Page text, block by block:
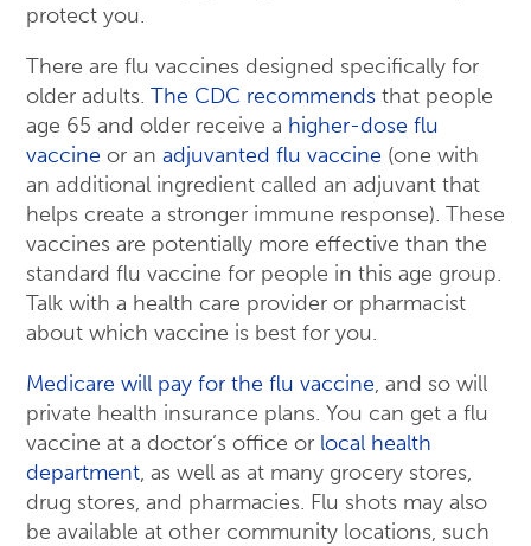
protect you.
There are flu vaccines designed specifically for
older adults. The CDC recommends that people
age 65 and older receive a higher-dose flu
vaccine or an adjuvanted flu vaccine (one with
an additional ingredient called an adjuvant that
helps create a stronger immune response). These
vaccines are potentially more effective than the
standard flu vaccine for people in this age group.
Talk with a health care provider or pharmacist
about which vaccine is best for you.
Medicare will pay for the flu vaccine, and so will
private health insurance plans. You can get a flu
vaccine at a doctor’s office or local health
department, as well as at many grocery stores,
drug stores, and pharmacies. Flu shots may also
be available at other community locations, such